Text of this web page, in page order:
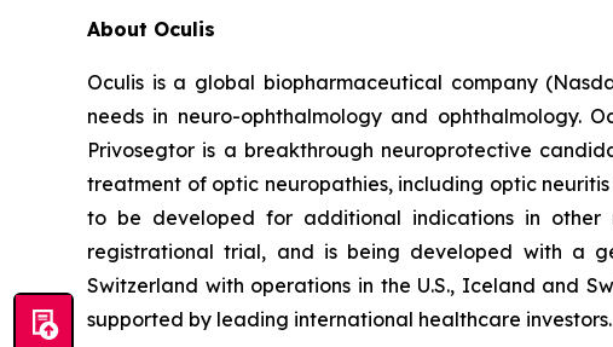
About Oculis
Oculis is a global biopharmaceutical company
needs in neuro-ophthalmology and ophthalmology.
Privosegtor is a breakthrough neuroprotective
treatment of optic neuropathies, including optic
to be developed for additional indications in other
registrational trial, and is being developed with a
Switzerland with operations in the U.S., Iceland and
supported by leading international healthcare investors.